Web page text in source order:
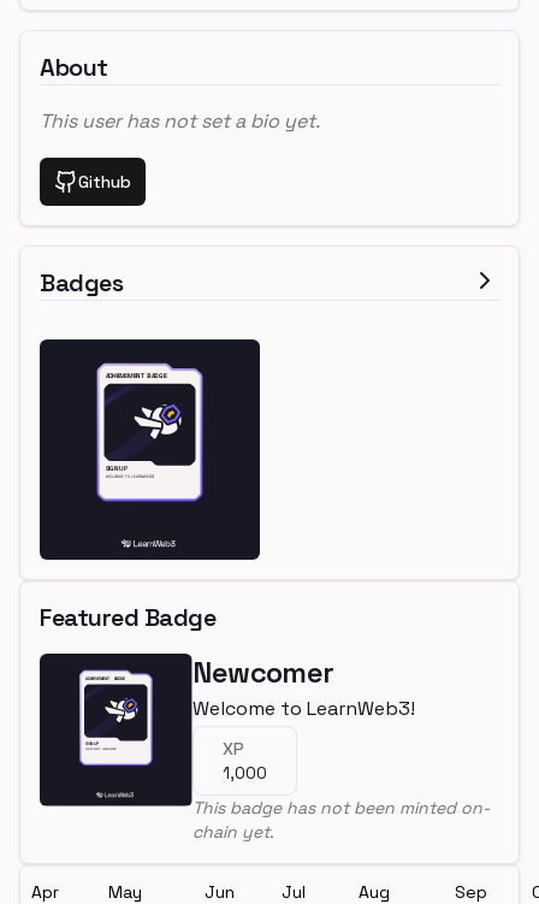
About
This user has not set a bio yet.
Github
Badges
Featured Badge
Newcomer
Welcome to LearnWeb3!
XP
1,000
This badge has not been minted on-
chain yet.
Apr May Jun Jul Aug Sep